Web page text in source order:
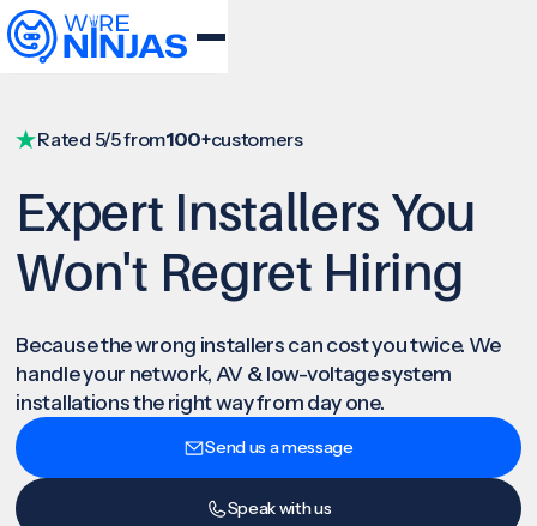
Rated 5/5 from100+customers
Expert Installers You
Won't Regret Hiring
Because the wrong installers can cost you twice. We
handle your network, AV & low-voltage system
installations the right way from day one.
Send us a message
Speak with us